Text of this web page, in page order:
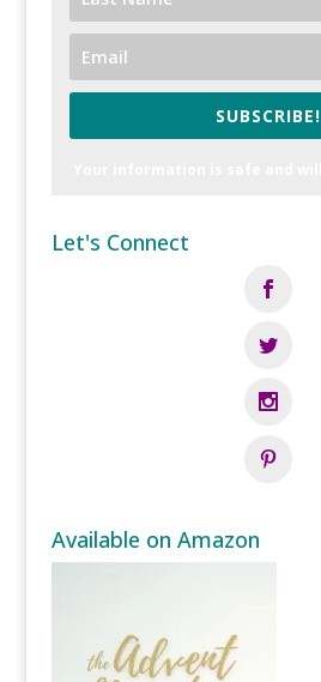
SUBSCRIBE!
Let's Connect
Available on Amazon